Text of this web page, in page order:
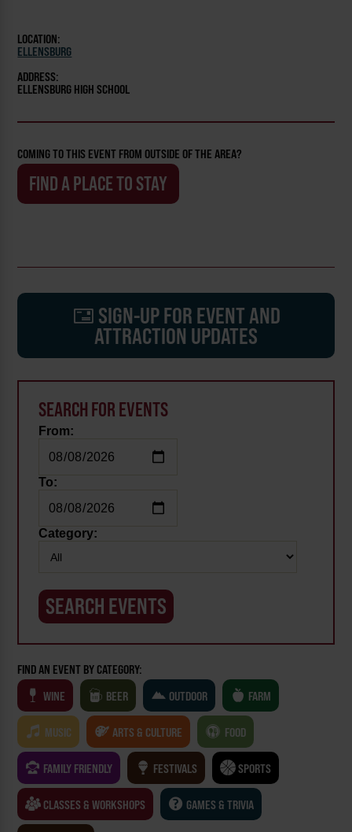
LOCATION:
ELLENSBURG
ADDRESS:
ELLENSBURG HIGH SCHOOL
COMING TO THIS EVENT FROM OUTSIDE OF THE AREA?
FIND A PLACE TO STAY
SIGN-UP FOR EVENT AND
ATTRACTION UPDATES
SEARCH FOR EVENTS
From:
To:
Category:
FIND AN EVENT BY CATEGORY:
WINE
BEER OUTDOOR FARM
MUSIC ARTS & CULTURE FOOD
FAMILY FRIENDLY FESTIVALS SPORTS
CLASSES & WORKSHOPS GAMES & TRIVIA